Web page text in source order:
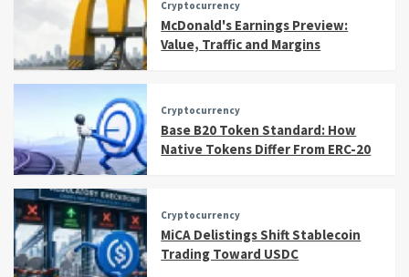
Cryptocurrency
McDonald's Earnings Preview:
Value, Traffic and Margins
Cryptocurrency
Base B20 Token Standard: How
Native Tokens Differ From ERC-20
Cryptocurrency
MiCA Delistings Shift Stablecoin
Trading Toward USDC